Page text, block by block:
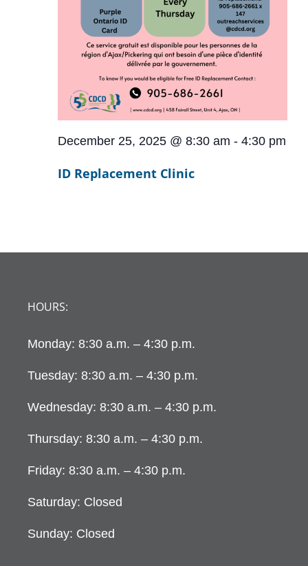
December 25, 2025 @ 8:30 am - 4:30 pm
ID Replacement Clinic
HOURS:
Monday: 8:30 a.m. – 4:30 p.m.
Tuesday: 8:30 a.m. – 4:30 p.m.
Wednesday: 8:30 a.m. – 4:30 p.m.
Thursday: 8:30 a.m. – 4:30 p.m.
Friday: 8:30 a.m. – 4:30 p.m.
Saturday: Closed
Sunday: Closed